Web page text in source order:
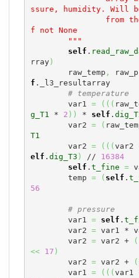
ssure, humidity. Will
f not None
        """
self .
rray)
        raw_temp
,
f ._l3_resultarray
# temperature
        var1
= ( ( (
g_T1 * 2 ) ) * self .
        var2
= (
T1
        var2
= ( ( ( var2
elf . dig_T3 ) // 16384
self . t_fine =
        temp
= ( self .
56
# pressure
        var1
= self .
        var2
= var1 *
        var2
= var2 + (
<<
17 )
        var2
= var2 + (
        var1
= ( ( ( var1